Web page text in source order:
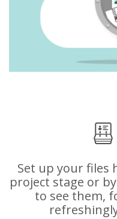
Set up your files
project stage or
to see them,